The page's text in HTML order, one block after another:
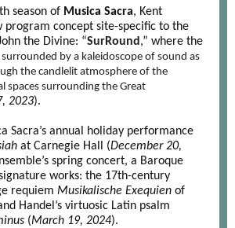
season of Musica Sacra, Kent
program concept site-specific to the
the Divine: “SurRound ,” where the
surrounded by a kaleidoscope of sound as
the candlelit atmosphere of the
spaces surrounding the Great
2023).
Sacra’s annual holiday performance
at Carnegie Hall (December 20,
spring concert, a Baroque
works: the 17th-century
requiem Musikalische Exequien of
Handel’s virtuosic Latin psalm
(March 19, 2024).